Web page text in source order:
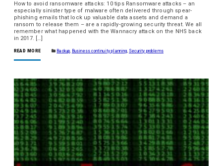
How to avoid ransomware attacks: 10 tips Ransomware attacks – an
especially sinister type of malware often delivered through spear-
phishing emails that lock up valuable data assets and demand a
ransom to release them – are a rapidly-growing security threat. We all
remember what happened with the Wannacry attack on the NHS back
in 2017. […]
READ MORE Backup, Business continuity planning, Security problems